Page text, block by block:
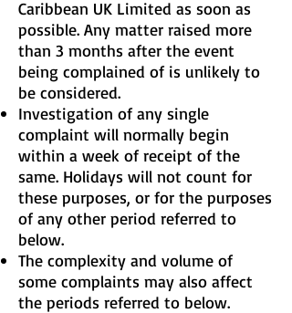
Caribbean UK Limited as soon as
possible. Any matter raised more
than 3 months after the event
being complained of is unlikely to
be considered.
Investigation of any single
complaint will normally begin
within a week of receipt of the
same. Holidays will not count for
these purposes, or for the purposes
of any other period referred to
below.
The complexity and volume of
some complaints may also affect
the periods referred to below.